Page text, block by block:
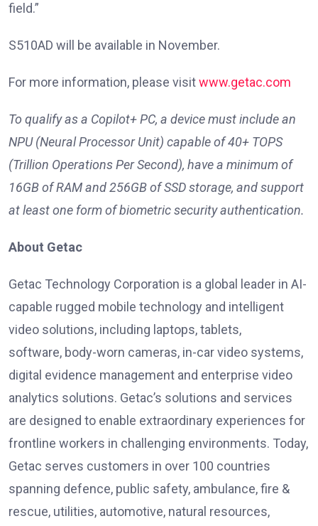
field.”
S510AD will be available in November.
For more information, please visitwww.getac.com
To qualify as a Copilot+ PC, a device must include an
NPU (Neural Processor Unit) capable of 40+ TOPS
(Trillion Operations Per Second), have a minimum of
16GB of RAM and 256GB of SSD storage, and support
at least one form of biometric security authentication.
About Getac
Getac Technology Corporation is a global leader in AI-
capable rugged mobile technology and intelligent
video solutions, including laptops, tablets,
software, body-worn cameras, in-car video systems,
digital evidence management and enterprise video
analytics solutions. Getac’s solutions and services
are designed to enable extraordinary experiences for
frontline workers in challenging environments. Today,
Getac serves customers in over 100 countries
spanning defence, public safety, ambulance, fire &
rescue, utilities, automotive, natural resources,